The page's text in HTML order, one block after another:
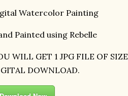
Watercolor Painting
Painted using Rebelle
WILL GET 1 JPG FILE OF SIZE
DOWNLOAD.